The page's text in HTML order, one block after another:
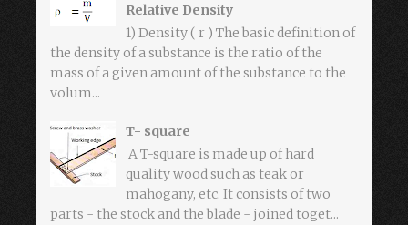
Relative Density
1) Density ( r ) The basic definition of
the density of a substance is the ratio of the
mass of a given amount of the substance to the
volum...
T- square
A T-square is made up of hard
quality wood such as teak or
mahogany, etc. It consists of two
parts - the stock and the blade - joined toget...